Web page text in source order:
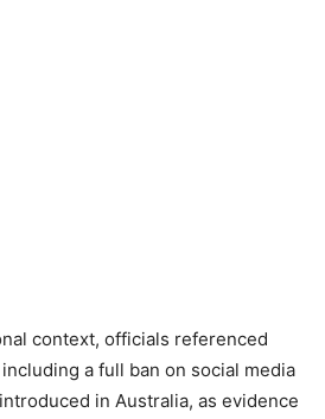
context, officials referenced
a full ban on social media
in Australia, as evidence